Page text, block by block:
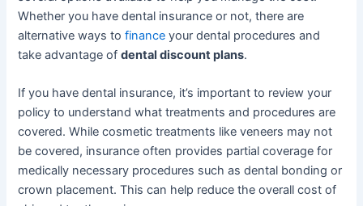
Whether you have dental insurance or not, there are
alternative ways tofinance your dental procedures and
take advantage ofdental discount plans.
If you have dental insurance, it’s important to review your
policy to understand what treatments and procedures are
covered. While cosmetic treatments like veneers may not
be covered, insurance often provides partial coverage for
medically necessary procedures such as dental bonding or
crown placement. This can help reduce the overall cost of